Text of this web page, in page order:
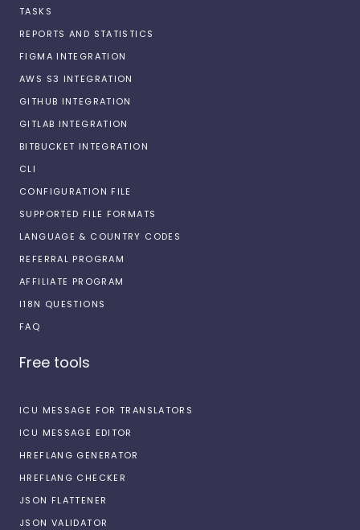
TASKS
REPORTS AND STATISTICS
FIGMA INTEGRATION
AWS S3 INTEGRATION
GITHUB INTEGRATION
GITLAB INTEGRATION
BITBUCKET INTEGRATION
CLI
CONFIGURATION FILE
SUPPORTED FILE FORMATS
LANGUAGE & COUNTRY CODES
REFERRAL PROGRAM
AFFILIATE PROGRAM
I18N QUESTIONS
FAQ
Free tools
ICU MESSAGE FOR TRANSLATORS
ICU MESSAGE EDITOR
HREFLANG GENERATOR
HREFLANG CHECKER
JSON FLATTENER
JSON VALIDATOR